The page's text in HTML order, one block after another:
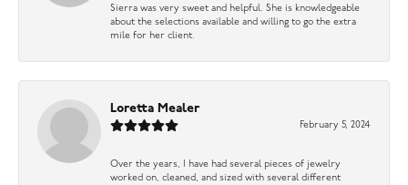
Sierra was very sweet and helpful. She is knowledgeable
about the selections available and willing to go the extra
mile for her client.
Loretta Mealer
February 5, 2024
Over the years, I have had several pieces of jewelry
worked on, cleaned, and sized with several different